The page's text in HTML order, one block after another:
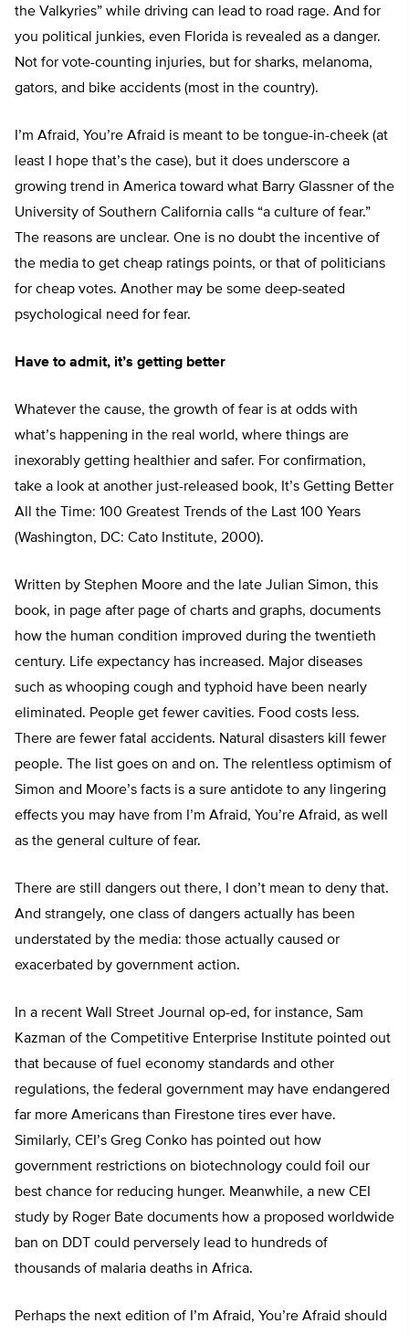
the Valkyries” while driving can lead to road rage. And for
you political junkies, even Florida is revealed as a danger.
Not for vote-counting injuries, but for sharks, melanoma,
gators, and bike accidents (most in the country).
I’m Afraid, You’re Afraid is meant to be tongue-in-cheek (at
least I hope that’s the case), but it does underscore a
growing trend in America toward what Barry Glassner of the
University of Southern California calls “a culture of fear.”
The reasons are unclear. One is no doubt the incentive of
the media to get cheap ratings points, or that of politicians
for cheap votes. Another may be some deep-seated
psychological need for fear.
Have to admit, it’s getting better
Whatever the cause, the growth of fear is at odds with
what’s happening in the real world, where things are
inexorably getting healthier and safer. For confirmation,
take a look at another just-released book, It’s Getting Better
All the Time: 100 Greatest Trends of the Last 100 Years
(Washington, DC: Cato Institute, 2000).
Written by Stephen Moore and the late Julian Simon, this
book, in page after page of charts and graphs, documents
how the human condition improved during the twentieth
century. Life expectancy has increased. Major diseases
such as whooping cough and typhoid have been nearly
eliminated. People get fewer cavities. Food costs less.
There are fewer fatal accidents. Natural disasters kill fewer
people. The list goes on and on. The relentless optimism of
Simon and Moore’s facts is a sure antidote to any lingering
effects you may have from I’m Afraid, You’re Afraid, as well
as the general culture of fear.
There are still dangers out there, I don’t mean to deny that.
And strangely, one class of dangers actually has been
understated by the media: those actually caused or
exacerbated by government action.
In a recent Wall Street Journal op-ed, for instance, Sam
Kazman of the Competitive Enterprise Institute pointed out
that because of fuel economy standards and other
regulations, the federal government may have endangered
far more Americans than Firestone tires ever have.
Similarly, CEI’s Greg Conko has pointed out how
government restrictions on biotechnology could foil our
best chance for reducing hunger. Meanwhile, a new CEI
study by Roger Bate documents how a proposed worldwide
ban on DDT could perversely lead to hundreds of
thousands of malaria deaths in Africa.
Perhaps the next edition of I’m Afraid, You’re Afraid should